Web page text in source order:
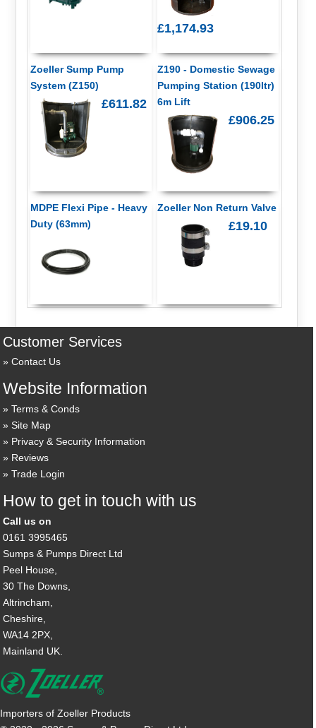
£1,174.93
Zoeller Sump Pump
System (Z150)
£611.82
Z190 - Domestic Sewage
Pumping Station (190ltr)
6m Lift
£906.25
MDPE Flexi Pipe - Heavy
Duty (63mm)
Zoeller Non Return Valve
£19.10
Customer Services
Contact Us
Website Information
Terms & Conds
Site Map
Privacy & Security Information
Reviews
Trade Login
How to get in touch with us
Call us on
0161 3995465
Sumps & Pumps Direct Ltd
Peel House,
30 The Downs,
Altrincham,
Cheshire,
WA14 2PX,
Mainland UK.
Importers of Zoeller Products